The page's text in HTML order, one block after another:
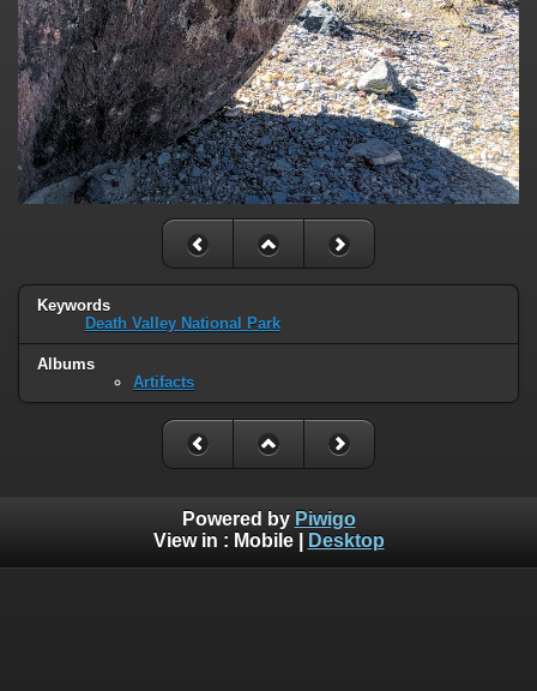
Keywords
Death Valley National Park
Albums
Artifacts
Powered by Piwigo
View in : Mobile| Desktop